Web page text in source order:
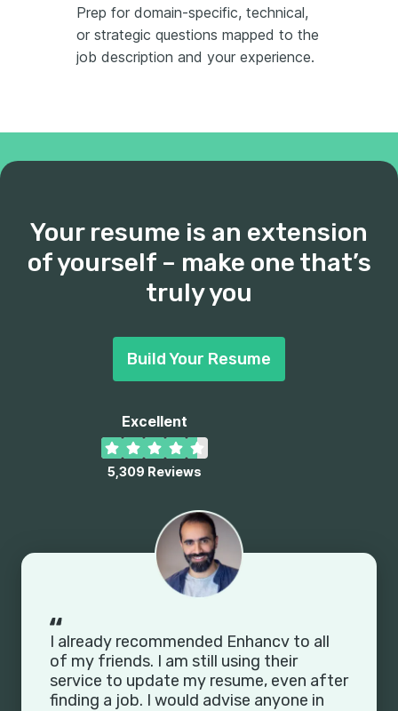
Prep for domain-specific, technical,
or strategic questions mapped to the
job description and your experience.
I already recommended Enhancv to all
of my friends. I am still using their
service to update my resume, even after
finding a job. I would advise anyone in
Your resume is an extension
of yourself – make one that’s
truly you
Build Your Resume
Excellent
5,309 Reviews